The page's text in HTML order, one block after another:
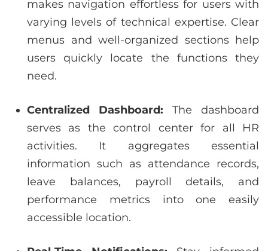
makes navigation effortless for users with
varying levels of technical expertise. Clear
menus and well-organized sections help
users quickly locate the functions they
need.
Centralized Dashboard: The dashboard
serves as the control center for all HR
activities. It aggregates essential
information such as attendance records,
leave balances, payroll details, and
performance metrics into one easily
accessible location.